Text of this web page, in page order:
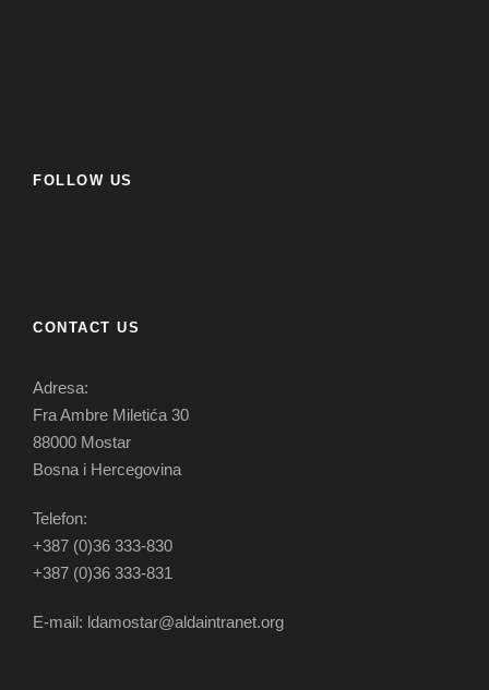
FOLLOW US
CONTACT US
Adresa:
Fra Ambre Miletića 30
88000 Mostar
Bosna i Hercegovina
Telefon:
+387 (0)36 333-830
+387 (0)36 333-831
E-mail: ldamostar@aldaintranet.org